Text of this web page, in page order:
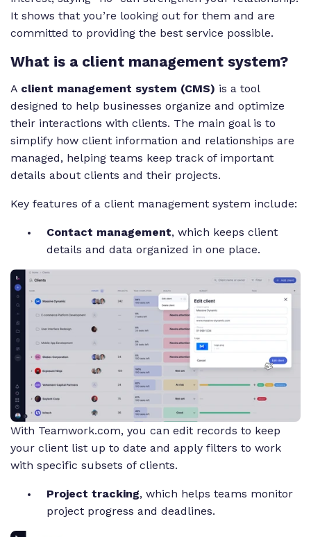
It shows that you’re looking out for them and are
committed to providing the best service possible.
What is a client management system?
A client management system (CMS) is a tool
designed to help businesses organize and optimize
their interactions with clients. The main goal is to
simplify how client information and relationships are
managed, helping teams keep track of important
details about clients and their projects.
Key features of a client management system include:
Contact management, which keeps client
details and data organized in one place.
With Teamwork.com, you can edit records to keep
your client list up to date and apply filters to work
with specific subsets of clients.
Project tracking, which helps teams monitor
project progress and deadlines.